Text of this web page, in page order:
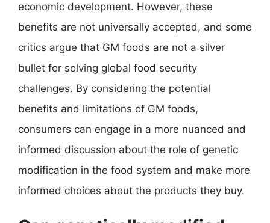
economic development. However, these
benefits are not universally accepted, and some
critics argue that GM foods are not a silver
bullet for solving global food security
challenges. By considering the potential
benefits and limitations of GM foods,
consumers can engage in a more nuanced and
informed discussion about the role of genetic
modification in the food system and make more
informed choices about the products they buy.